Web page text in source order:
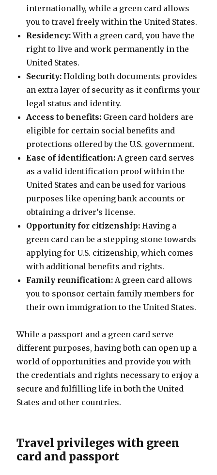
internationally, while a green card allows
you to travel freely within the United States.
Residency:With a green card, you have the
right to live and work permanently in the
United States.
Security: Holding both documents provides
an extra layer of security as it confirms your
legal status and identity.
Access to benefits: Green card holders are
eligible for certain social benefits and
protections offered by the U.S. government.
Ease of identification: A green card serves
as a valid identification proof within the
United States and can be used for various
purposes like opening bank accounts or
obtaining a driver’s license.
Opportunity for citizenship: Having a
green card can be a stepping stone towards
applying for U.S. citizenship, which comes
with additional benefits and rights.
Family reunification: A green card allows
you to sponsor certain family members for
their own immigration to the United States.
While a passport and a green card serve
different purposes, having both can open up a
world of opportunities and provide you with
the credentials and rights necessary to enjoy a
secure and fulfilling life in both the United
States and other countries.
Travel privileges with green
card and passport